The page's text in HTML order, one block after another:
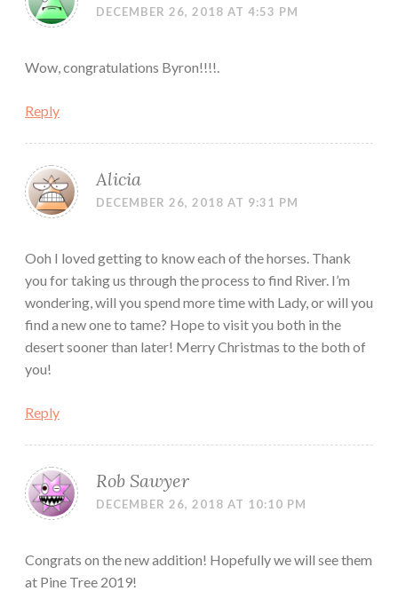
DECEMBER 26, 2018 AT 4:53 PM
Wow, congratulations Byron!!!!.
Reply
Alicia
DECEMBER 26, 2018 AT 9:31 PM
Ooh I loved getting to know each of the horses. Thank
you for taking us through the process to find River. I’m
wondering, will you spend more time with Lady, or will you
find a new one to tame? Hope to visit you both in the
desert sooner than later! Merry Christmas to the both of
you!
Reply
Rob Sawyer
DECEMBER 26, 2018 AT 10:10 PM
Congrats on the new addition! Hopefully we will see them
at Pine Tree 2019!